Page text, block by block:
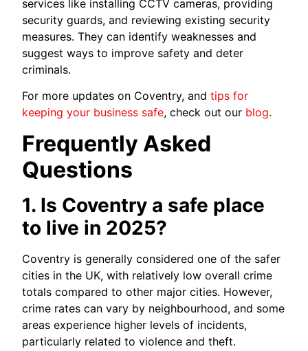
services like installing CCTV cameras, providing
security guards, and reviewing existing security
measures. They can identify weaknesses and
suggest ways to improve safety and deter
criminals.
For more updates on Coventry, andtips for
keeping your business safe, check out our blog.
Frequently Asked
Questions
1. Is Coventry a safe place
to live in 2025?
Coventry is generally considered one of the safer
cities in the UK, with relatively low overall crime
totals compared to other major cities. However,
crime rates can vary by neighbourhood, and some
areas experience higher levels of incidents,
particularly related to violence and theft.